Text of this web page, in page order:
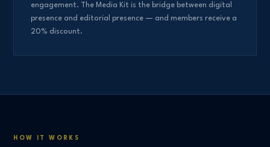
engagement. The Media Kit is the bridge between digital
presence and editorial presence — and members receive a
20% discount.
HOW IT WORKS